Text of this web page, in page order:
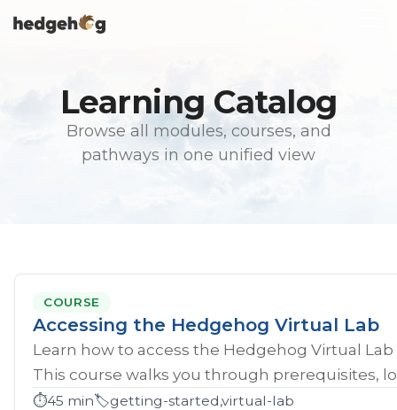
to
Learning Catalog
Browse all modules, courses, and
pathways in one unified view
COURSE
Accessing the Hedgehog Virtual Lab
Learn how to access the Hedgehog Virtual Lab
This course walks you through prerequisites,
⏱️45 min🏷️getting-started,virtual-lab